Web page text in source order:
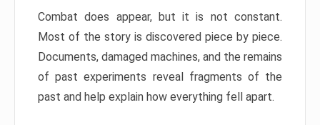
Combat does appear, but it is not constant.
Most of the story is discovered piece by piece.
Documents, damaged machines, and the remains
of past experiments reveal fragments of the
past and help explain how everything fell apart.